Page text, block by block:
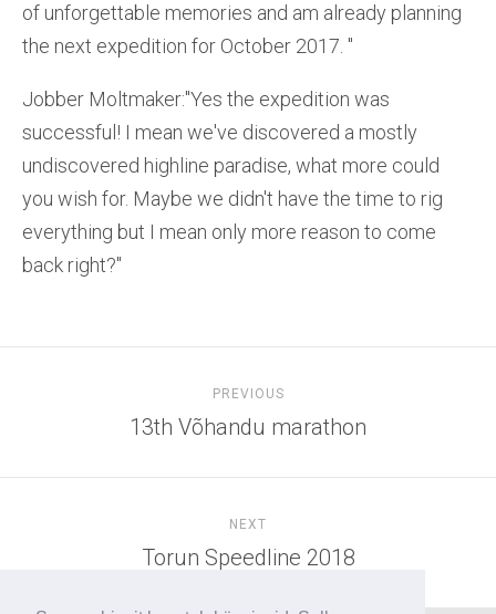
of unforgettable memories and am already planning
the next expedition for October 2017. ''
Jobber Moltmaker:''Yes the expedition was
successful! I mean we've discovered a mostly
undiscovered highline paradise, what more could
you wish for. Maybe we didn't have the time to rig
everything but I mean only more reason to come
back right?"
PREVIOUS
13th Võhandu marathon
NEXT
Torun Speedline 2018